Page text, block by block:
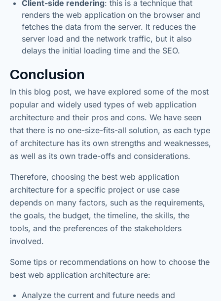
Client-side rendering: this is a technique that
renders the web application on the browser and
fetches the data from the server. It reduces the
server load and the network traffic, but it also
delays the initial loading time and the SEO.
Conclusion
In this blog post, we have explored some of the most
popular and widely used types of web application
architecture and their pros and cons. We have seen
that there is no one-size-fits-all solution, as each type
of architecture has its own strengths and weaknesses,
as well as its own trade-offs and considerations.
Therefore, choosing the best web application
architecture for a specific project or use case
depends on many factors, such as the requirements,
the goals, the budget, the timeline, the skills, the
tools, and the preferences of the stakeholders
involved.
Some tips or recommendations on how to choose the
best web application architecture are:
Analyze the current and future needs and